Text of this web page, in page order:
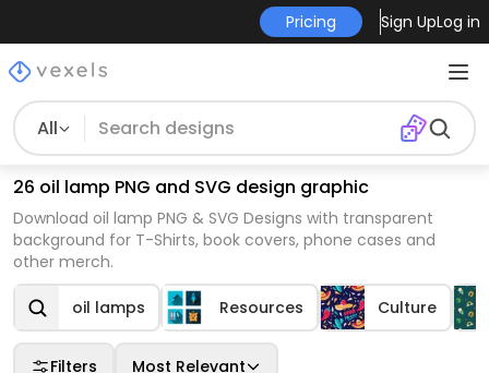
Pricing Sign UpLog in
All
26 oil lamp PNG and SVG design graphic
Download oil lamp PNG & SVG Designs with transparent
background for T-Shirts, book covers, phone cases and
other merch.
oil lamps Resources Culture
Filters Most Relevant